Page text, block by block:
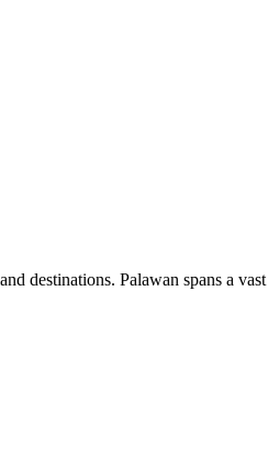
destinations. Palawan spans a